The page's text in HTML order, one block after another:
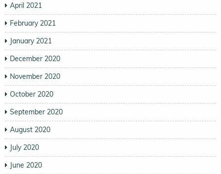
April 2021
February 2021
January 2021
December 2020
November 2020
October 2020
September 2020
August 2020
July 2020
June 2020